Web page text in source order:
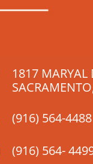
1817 MARYAL
(916) 564-4488
(916) 564-